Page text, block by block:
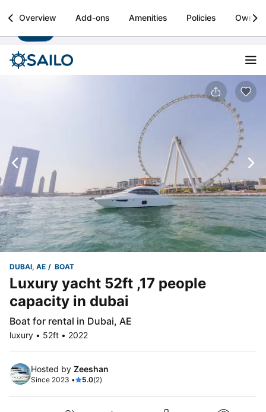
Sailo
Boat rental & yacht charters worldwide Install
Overview Add-ons Amenities Policies Owner
DUBAI, AE BOAT
Luxury yacht 52ft ,17 people
capacity in dubai
Boat for rental in Dubai, AE
luxury • 52ft • 2022
Hosted by Zeeshan
Since 2023 • 5.0(2)